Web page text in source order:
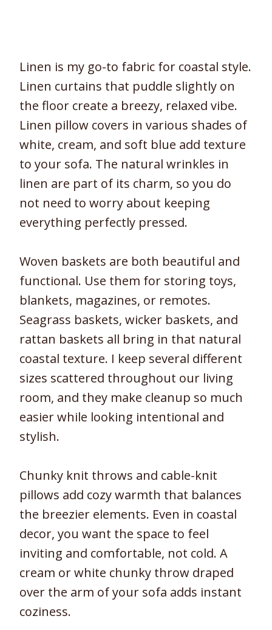
Linen is my go-to fabric for coastal style.
Linen curtains that puddle slightly on
the floor create a breezy, relaxed vibe.
Linen pillow covers in various shades of
white, cream, and soft blue add texture
to your sofa. The natural wrinkles in
linen are part of its charm, so you do
not need to worry about keeping
everything perfectly pressed.
Woven baskets are both beautiful and
functional. Use them for storing toys,
blankets, magazines, or remotes.
Seagrass baskets, wicker baskets, and
rattan baskets all bring in that natural
coastal texture. I keep several different
sizes scattered throughout our living
room, and they make cleanup so much
easier while looking intentional and
stylish.
Chunky knit throws and cable-knit
pillows add cozy warmth that balances
the breezier elements. Even in coastal
decor, you want the space to feel
inviting and comfortable, not cold. A
cream or white chunky throw draped
over the arm of your sofa adds instant
coziness.